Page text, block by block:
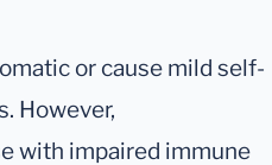
or cause mild self-
However,
with impaired immune